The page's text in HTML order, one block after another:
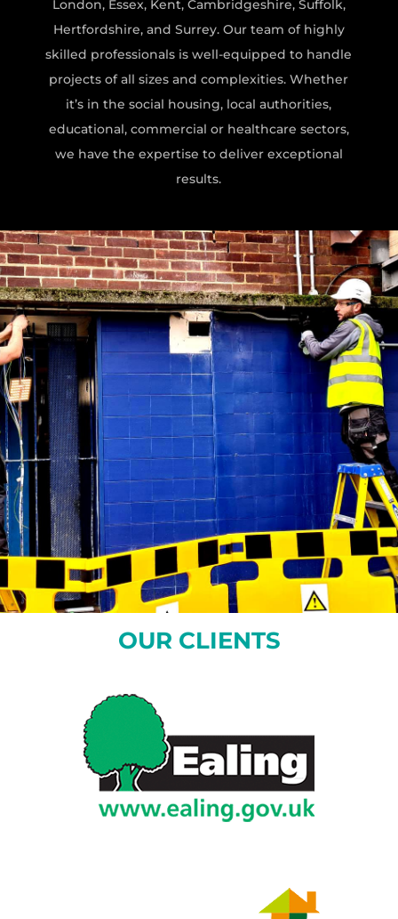
London, Essex, Kent, Cambridgeshire, Suffolk,
Hertfordshire, and Surrey. Our team of highly
skilled professionals is well-equipped to handle
projects of all sizes and complexities. Whether
it’s in the social housing, local authorities,
educational, commercial or healthcare sectors,
we have the expertise to deliver exceptional
results.
OUR CLIENTS